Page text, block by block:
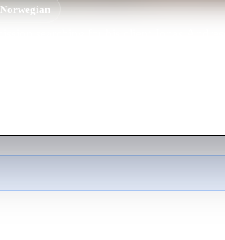
Norwegian
searching for his client Jonas
long after that the client himself turns